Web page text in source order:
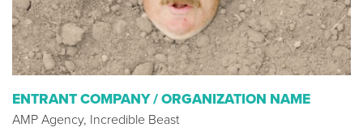
ENTRANT COMPANY / ORGANIZATION NAME
AMP Agency, Incredible Beast